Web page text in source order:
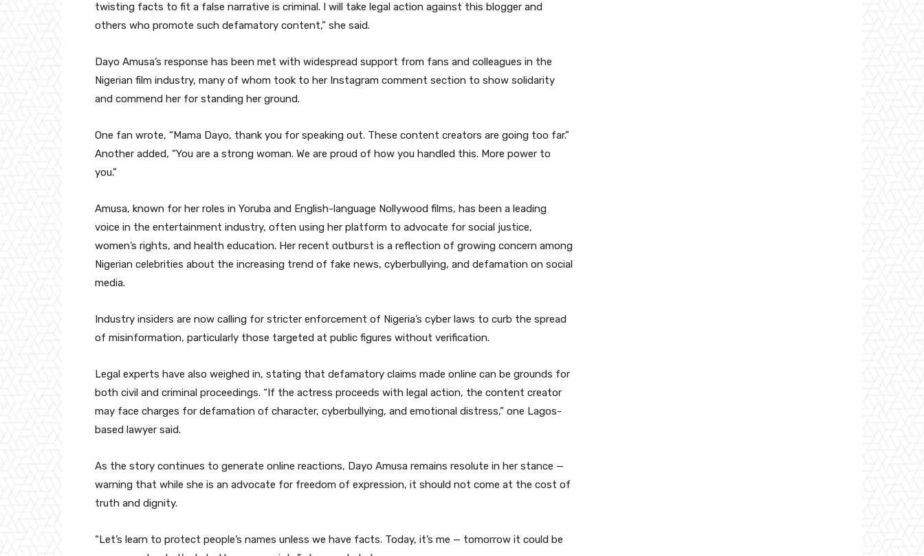
twisting facts to fit a false narrative is criminal. I will take legal action against this blogger and
others who promote such defamatory content,” she said.
Dayo Amusa’s response has been met with widespread support from fans and colleagues in the
Nigerian film industry, many of whom took to her Instagram comment section to show solidarity
and commend her for standing her ground.
One fan wrote, “Mama Dayo, thank you for speaking out. These content creators are going too far.”
Another added, “You are a strong woman. We are proud of how you handled this. More power to
you.”
Amusa, known for her roles in Yoruba and English-language Nollywood films, has been a leading
voice in the entertainment industry, often using her platform to advocate for social justice,
women’s rights, and health education. Her recent outburst is a reflection of growing concern among
Nigerian celebrities about the increasing trend of fake news, cyberbullying, and defamation on social
media.
Industry insiders are now calling for stricter enforcement of Nigeria’s cyber laws to curb the spread
of misinformation, particularly those targeted at public figures without verification.
Legal experts have also weighed in, stating that defamatory claims made online can be grounds for
both civil and criminal proceedings. “If the actress proceeds with legal action, the content creator
may face charges for defamation of character, cyberbullying, and emotional distress,” one Lagos-
based lawyer said.
As the story continues to generate online reactions, Dayo Amusa remains resolute in her stance —
warning that while she is an advocate for freedom of expression, it should not come at the cost of
truth and dignity.
“Let’s learn to protect people’s names unless we have facts. Today, it’s me — tomorrow it could be